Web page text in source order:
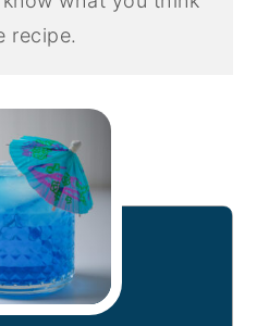
recipe.